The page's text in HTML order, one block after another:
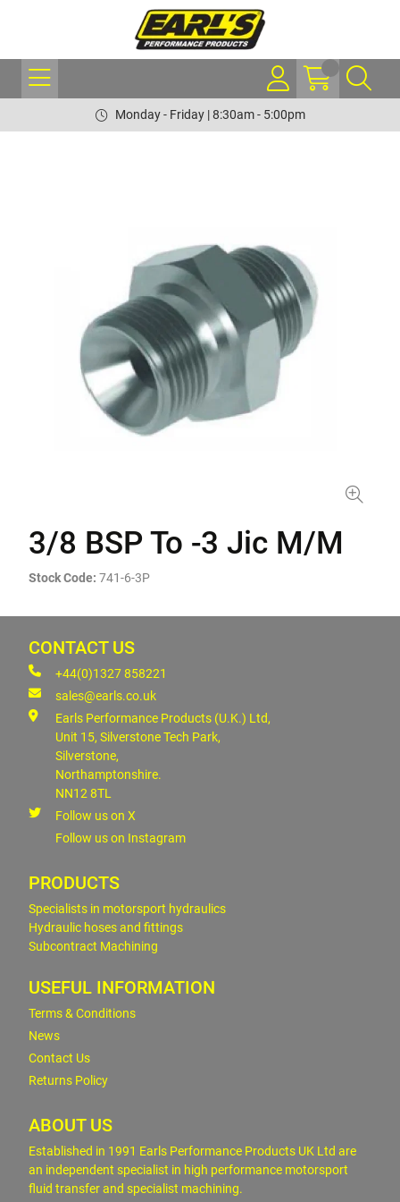
Monday - Friday | 8:30am - 5:00pm
3/8 BSP To -3 Jic M/M
Stock Code: 741-6-3P
CONTACT US
+44(0)1327 858221
sales@earls.co.uk
Earls Performance Products (U.K.) Ltd,
Unit 15, Silverstone Tech Park,
Silverstone,
Northamptonshire.
NN12 8TL
Follow us on X
Follow us on Instagram
PRODUCTS
Specialists in motorsport hydraulics
Hydraulic hoses and fittings
Subcontract Machining
USEFUL INFORMATION
Terms & Conditions
News
Contact Us
Returns Policy
ABOUT US
Established in 1991 Earls Performance Products UK Ltd are
an independent specialist in high performance motorsport
fluid transfer and specialist machining.